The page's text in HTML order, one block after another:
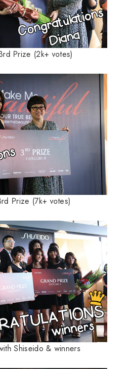
Prize (2k+ votes)
Prize (7k+ votes)
Shiseido & winners